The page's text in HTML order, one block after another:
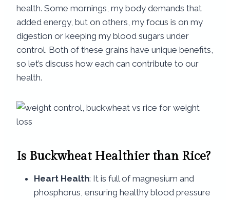
health. Some mornings, my body demands that
added energy, but on others, my focus is on my
digestion or keeping my blood sugars under
control. Both of these grains have unique benefits,
so let’s discuss how each can contribute to our
health.
Is Buckwheat Healthier than Rice?
Heart Health: It is full of magnesium and
phosphorus, ensuring healthy blood pressure